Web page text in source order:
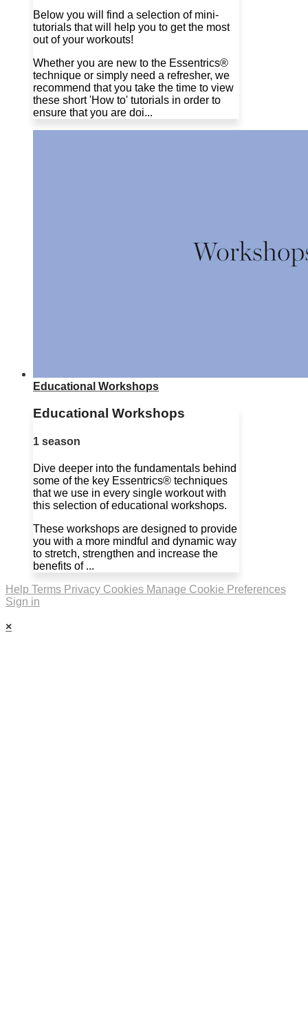
Below you will find a selection of mini-
tutorials that will help you to get the most
out of your workouts!
Whether you are new to the Essentrics®
technique or simply need a refresher, we
recommend that you take the time to view
these short 'How to' tutorials in order to
ensure that you are doi...
Educational Workshops
Educational Workshops
1 season
Dive deeper into the fundamentals behind
some of the key Essentrics® techniques
that we use in every single workout with
this selection of educational workshops.
These workshops are designed to provide
you with a more mindful and dynamic way
to stretch, strengthen and increase the
benefits of ...
Help Terms Privacy Cookies Manage Cookie Preferences
Sign in
×